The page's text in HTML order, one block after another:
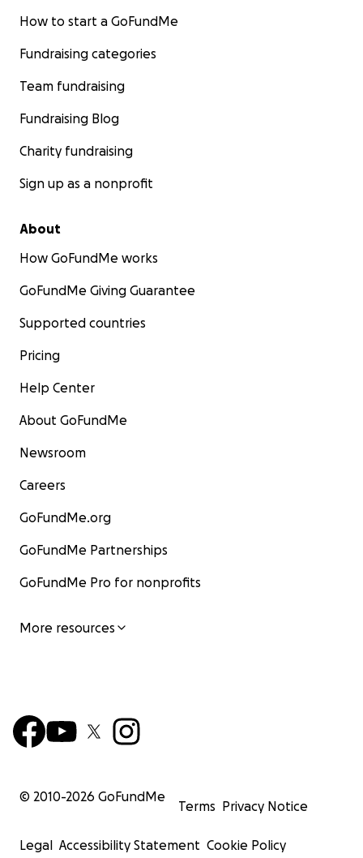
How to start a GoFundMe
Fundraising categories
Team fundraising
Fundraising Blog
Charity fundraising
Sign up as a nonprofit
About
How GoFundMe works
GoFundMe Giving Guarantee
Supported countries
Pricing
Help Center
About GoFundMe
Newsroom
Careers
GoFundMe.org
GoFundMe Partnerships
GoFundMe Pro for nonprofits
More resources
© 2010-2026 GoFundMe
Terms Privacy Notice
Legal Accessibility Statement Cookie Policy